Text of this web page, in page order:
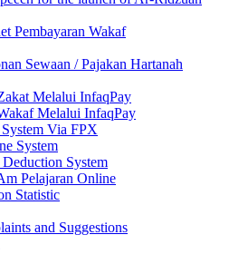
Pembayaran Wakaf
Sewaan / Pajakan Hartanah
Melalui InfaqPay
Melalui InfaqPay
Via FPX
System
System
Pelajaran Online
Statistic
and Suggestions